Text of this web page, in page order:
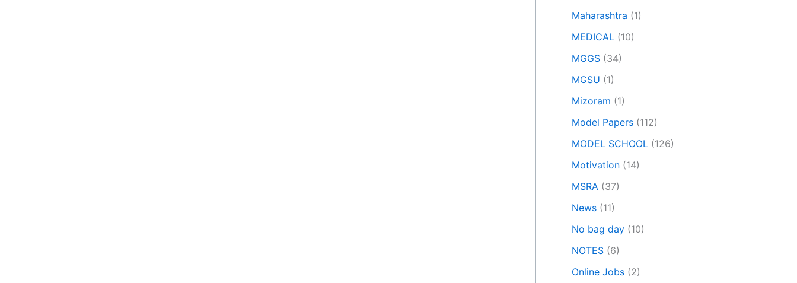
Maharashtra (1)
MEDICAL (10)
MGGS (34)
MGSU (1)
Mizoram (1)
Model Papers (112)
MODEL SCHOOL (126)
Motivation (14)
MSRA (37)
News (11)
No bag day (10)
NOTES (6)
Online Jobs (2)